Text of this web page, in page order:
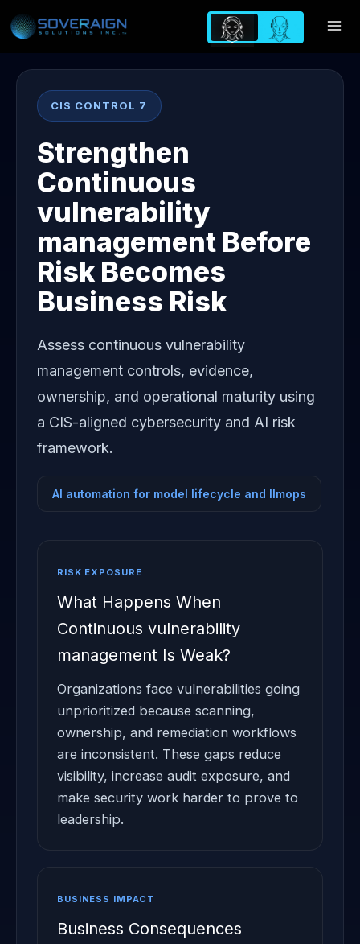
to
CIS CONTROL 7
Strengthen
Continuous
vulnerability
management Before
Risk Becomes
Business Risk
Assess continuous vulnerability
management controls, evidence,
ownership, and operational maturity using
a CIS-aligned cybersecurity and AI risk
framework.
AI automation for model lifecycle and llmops
RISK EXPOSURE
What Happens When
Continuous vulnerability
management Is Weak?
Organizations face vulnerabilities going
unprioritized because scanning,
ownership, and remediation workflows
are inconsistent. These gaps reduce
visibility, increase audit exposure, and
make security work harder to prove to
leadership.
BUSINESS IMPACT
Business Consequences